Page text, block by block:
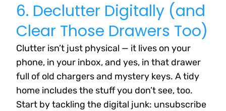
6. Declutter Digitally (and
Clear Those Drawers Too)
Clutter isn’t just physical — it lives on your
phone, in your inbox, and yes, in that drawer
full of old chargers and mystery keys. A tidy
home includes the stuff you don’t see, too.
Start by tackling the digital junk: unsubscribe